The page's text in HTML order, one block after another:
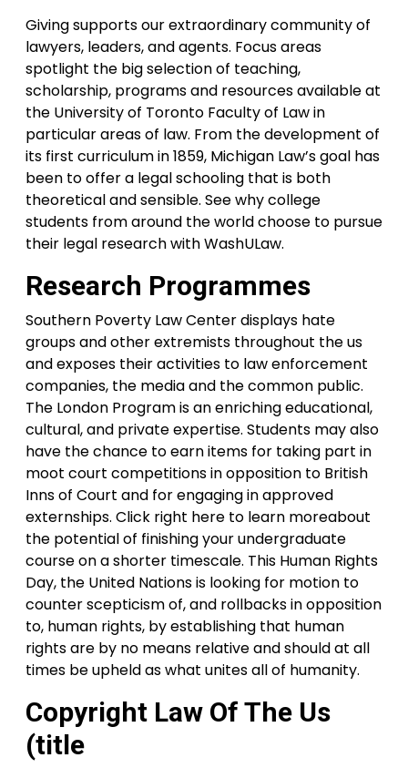
Giving supports our extraordinary community of
lawyers, leaders, and agents. Focus areas
spotlight the big selection of teaching,
scholarship, programs and resources available at
the University of Toronto Faculty of Law in
particular areas of law. From the development of
its first curriculum in 1859, Michigan Law’s goal has
been to offer a legal schooling that is both
theoretical and sensible. See why college
students from around the world choose to pursue
their legal research with WashULaw.
Research Programmes
Southern Poverty Law Center displays hate
groups and other extremists throughout the us
and exposes their activities to law enforcement
companies, the media and the common public.
The London Program is an enriching educational,
cultural, and private expertise. Students may also
have the chance to earn items for taking part in
moot court competitions in opposition to British
Inns of Court and for engaging in approved
externships. Click right here to learn moreabout
the potential of finishing your undergraduate
course on a shorter timescale. This Human Rights
Day, the United Nations is looking for motion to
counter scepticism of, and rollbacks in opposition
to, human rights, by establishing that human
rights are by no means relative and should at all
times be upheld as what unites all of humanity.
Copyright Law Of The Us
(title